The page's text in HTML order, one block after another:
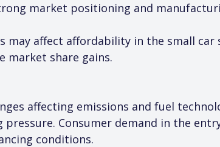
market positioning and
may affect affordability in the small car
market share gains.
affecting emissions and fuel
Consumer demand in the
conditions.